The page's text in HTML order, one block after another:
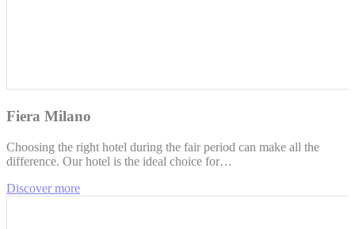
Fiera Milano
Choosing the right hotel during the fair period can make all the
difference. Our hotel is the ideal choice for…
Discover more